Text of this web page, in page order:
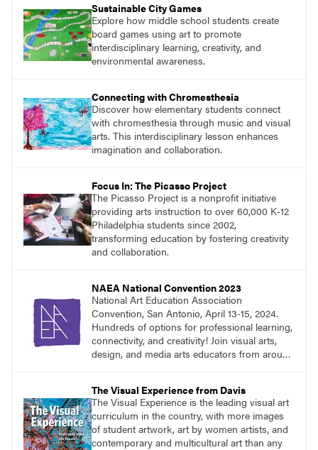
Sustainable City Games
Explore how middle school students create
board games using art to promote
interdisciplinary learning, creativity, and
environmental awareness.
Connecting with Chromesthesia
Discover how elementary students connect
with chromesthesia through music and visual
arts. This interdisciplinary lesson enhances
imagination and collaboration.
Focus In: The Picasso Project
The Picasso Project is a nonprofit initiative
providing arts instruction to over 60,000 K-12
Philadelphia students since 2002,
transforming education by fostering creativity
and collaboration.
NAEA National Convention 2023
National Art Education Association
Convention, San Antonio, April 13-15, 2024.
Hundreds of options for professional learning,
connectivity, and creativity! Join visual arts,
design, and media arts educators from around
The Visual Experience from Davis
The Visual Experience is the leading visual art
curriculum in the country, with more images
of student artwork, art by women artists, and
contemporary and multicultural art than any